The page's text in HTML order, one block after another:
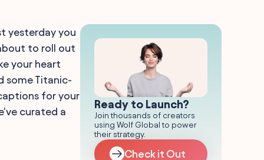
yesterday you
to roll out
your heart
some Titanic-
for your
curated a
Ready to Launch?
Join thousands of creators
using Wolf Global to power
their strategy.
Check it Out